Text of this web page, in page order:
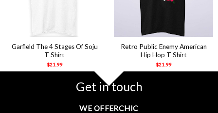
Garfield The 4 Stages Of Soju
T Shirt
$21.99
Retro Public Enemy American
Hip Hop T Shirt
$21.99
Get in touch
WE OFFERCHIC